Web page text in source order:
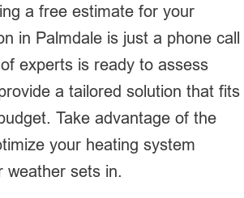
a free estimate for your
in Palmdale is just a phone call
experts is ready to assess
a tailored solution that fits
Take advantage of the
your heating system
weather sets in.